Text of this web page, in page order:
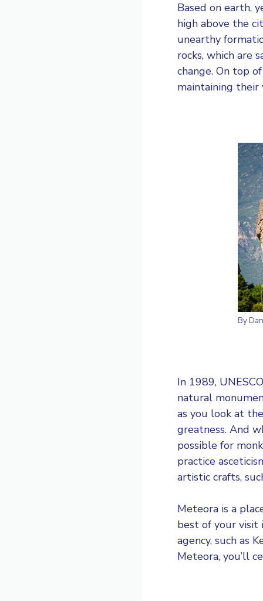
Based on earth,
high above the
unearthy
rocks, which are
change. On top
maintaining
By
In 1989,
natural
as you look at
greatness. And
possible for
practice
artistic crafts,
Meteora is a
best of your visit
agency, such as
Meteora, you’ll